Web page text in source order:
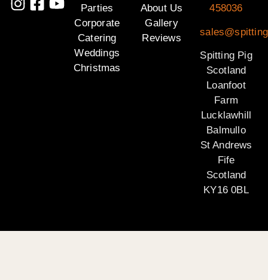
Parties
Corporate
Catering
Weddings
Christmas
About Us
Gallery
Reviews
458036
Spitting Pig
Scotland
Loanfoot
Farm
Lucklawhill
Balmullo
St Andrews
Fife
Scotland
KY16 0BL